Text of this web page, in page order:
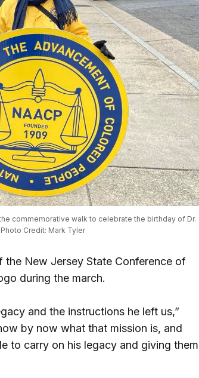
commemorative walk to celebrate the birthday of Dr.
Credit: Mark Tyler
New Jersey State Conference of
during the march.
and the instructions he left us,”
by now what that mission is, and
to carry on his legacy and giving them